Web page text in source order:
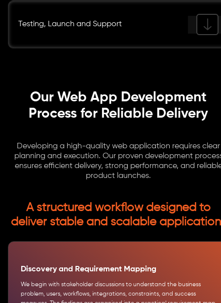
Testing, Launch and Support
Our Web App Development
Process for Reliable Delivery
Developing a high-quality web application requires clear
planning and execution. Our proven development
ensures efficient delivery, strong performance, and
product launches.
A structured workflow designed to
deliver stable and scalable
Discovery and Requirement Mapping
We begin with stakeholder discussions to understand the business
problem, users, workflows, integrations, constraints, and success